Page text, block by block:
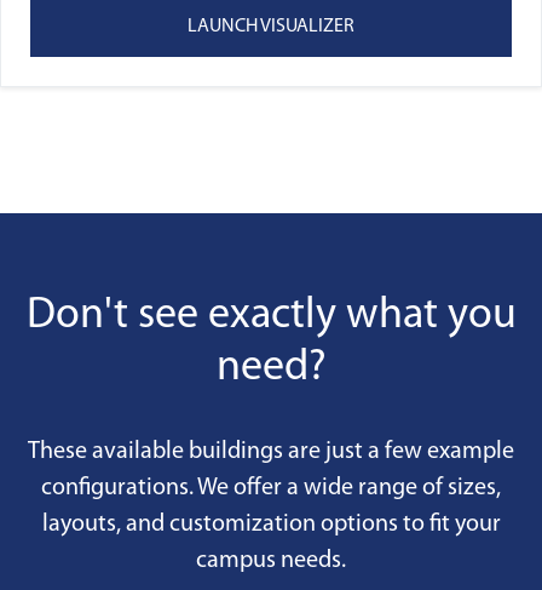
LAUNCH VISUALIZER
Don't see exactly what you
need?
These available buildings are just a few example
configurations. We offer a wide range of sizes,
layouts, and customization options to fit your
campus needs.